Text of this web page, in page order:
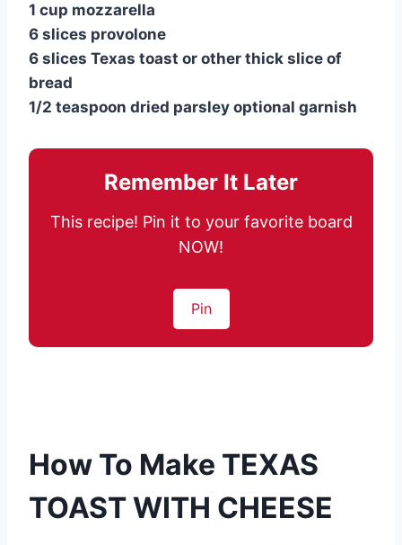
1 cup mozzarella
6 slices provolone
6 slices Texas toast or other thick slice of
bread
1/2 teaspoon dried parsley optional garnish
Remember It Later
This recipe! Pin it to your favorite board
NOW!
Pin
How To Make TEXAS
TOAST WITH CHEESE